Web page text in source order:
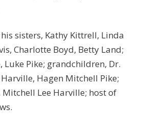
sisters, Kathy Kittrell, Linda
Charlotte Boyd, Betty Land;
Luke Pike; grandchildren, Dr.
Hagen Mitchell Pike;
Lee Harville; host of